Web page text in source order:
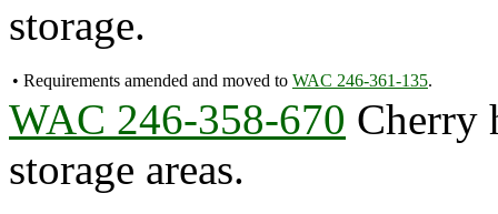
storage.
• Requirements amended and moved to WAC 246-361-135.
WAC 246-358-670 Cherry
storage areas.